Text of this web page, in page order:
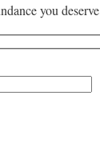
you